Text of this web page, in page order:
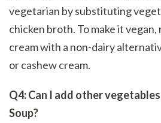
vegetarian by substituting
chicken broth. To make it
cream with a non-dairy
or cashew cream.
Q4: Can I add other
Soup?